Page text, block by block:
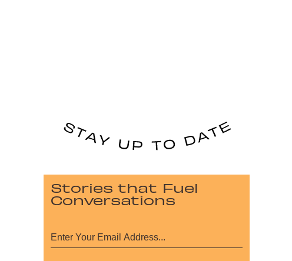
Stories that Fuel
Conversations